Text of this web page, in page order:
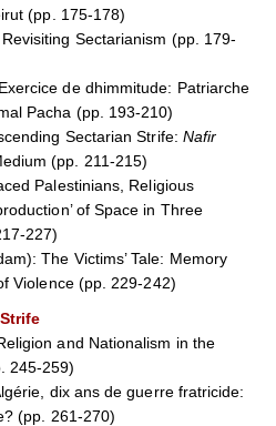
(pp. 175-178)
Sectarianism (pp. 179-
de dhimmitude: Patriarche
Pacha (pp. 193-210)
Sectarian Strife: Nafir
(pp. 211-215)
Palestinians, Religious
of Space in Three
227)
The Victims’ Tale: Memory
Violence (pp. 229-242)
and Nationalism in the
245-259)
dix ans de guerre fratricide:
(pp. 261-270)